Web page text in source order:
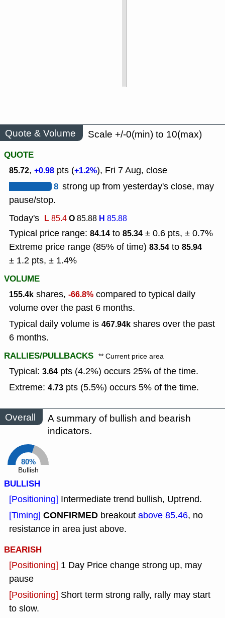
Quote & Volume
Scale +/-0(min) to 10(max)
QUOTE
85.72, +0.98 pts (+1.2%), Fri 7 Aug, close
8 strong up from yesterday's close, may
pause/stop.
Today's L85.4O85.88 H 85.88
Typical price range: 84.14 to 85.34 ± 0.6 pts, ± 0.7%
Extreme price range (85% of time) 83.54 to 85.94
± 1.2 pts, ± 1.4%
VOLUME
155.4k shares, -66.8% compared to typical daily
volume over the past 6 months.
Typical daily volume is 467.94k shares over the past
6 months.
RALLIES/PULLBACKS ** Current price area
Typical: 3.64 pts (4.2%) occurs 25% of the time.
Extreme: 4.73 pts (5.5%) occurs 5% of the time.
Overall
A summary of bullish and bearish
indicators.
80%
Bullish
BULLISH
[Positioning] Intermediate trend bullish, Uptrend.
[Timing] CONFIRMED breakout above 85.46, no
resistance in area just above.
BEARISH
[Positioning] 1 Day Price change strong up, may
pause
[Positioning] Short term strong rally, rally may start
to slow.